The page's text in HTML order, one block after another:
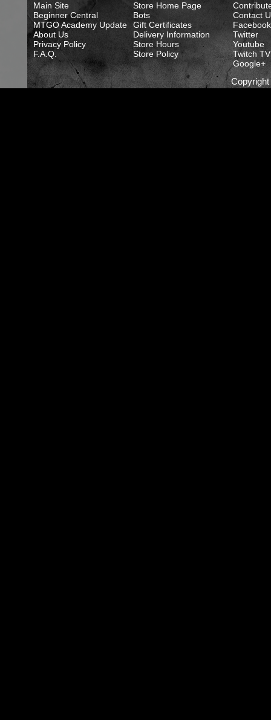
Main Site
Beginner Central
MTGO Academy Update
About Us
Privacy Policy
F.A.Q.
Store Home Page
Bots
Gift Certificates
Delivery Information
Store Hours
Store Policy
Contact
Facebook
Twitter
Youtube
Twitch TV
Google+